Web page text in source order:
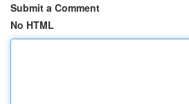
Submit a Comment
No HTML